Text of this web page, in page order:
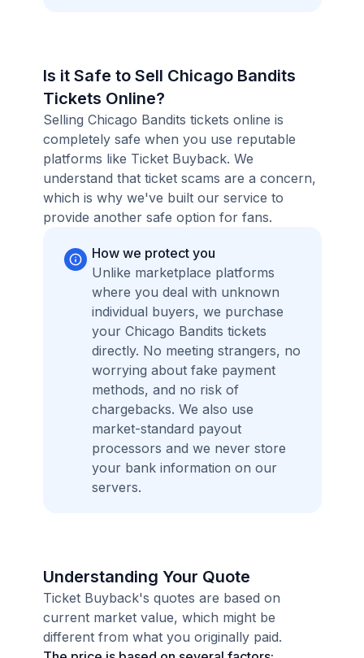
Is it Safe to Sell Chicago Bandits
Tickets Online?
Selling Chicago Bandits tickets online is
completely safe when you use reputable
platforms like Ticket Buyback. We
understand that ticket scams are a concern,
which is why we've built our service to
provide another safe option for fans.
How we protect you
Unlike marketplace platforms
where you deal with unknown
individual buyers, we purchase
your Chicago Bandits tickets
directly. No meeting strangers, no
worrying about fake payment
methods, and no risk of
chargebacks. We also use
market-standard payout
processors and we never store
your bank information on our
servers.
Understanding Your Quote
Ticket Buyback's quotes are based on
current market value, which might be
different from what you originally paid.